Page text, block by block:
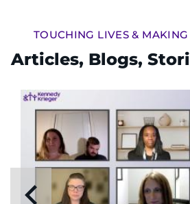
TOUCHING LIVES &
Articles, Blogs,